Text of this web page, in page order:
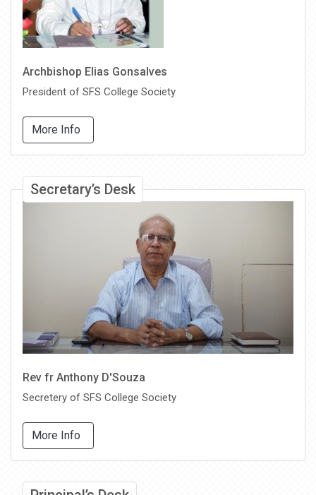
Archbishop Elias Gonsalves
President of SFS College Society
More Info
Secretary’s Desk
Rev fr Anthony D'Souza
Secretery of SFS College Society
More Info